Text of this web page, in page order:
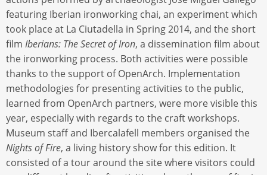
featuring Iberian ironworking chai, an experiment which
took place at La Ciutadella in Spring 2014, and the short
film Iberians: The Secret of Iron, a dissemination film about
the ironworking process. Both activities were possible
thanks to the support of OpenArch. Implementation
methodologies for presenting activities to the public,
learned from OpenArch partners, were more visible this
year, especially with regards to the craft workshops.
Museum staff and Ibercalafell members organised the
Nights of Fire, a living history show for this edition. It
consisted of a tour around the site where visitors could